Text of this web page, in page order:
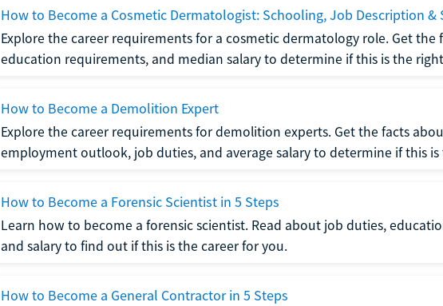
How to Become a Cosmetic Dermatologist: Schooling, Job Description &
Explore the career requirements for a cosmetic dermatology role. Get the
education requirements, and median salary to determine if this is the
How to Become a Demolition Expert
Explore the career requirements for demolition experts. Get the facts
employment outlook, job duties, and average salary to determine if this
How to Become a Forensic Scientist in 5 Steps
Learn how to become a forensic scientist. Read about job duties,
and salary to find out if this is the career for you.
How to Become a General Contractor in 5 Steps